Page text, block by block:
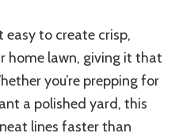
easy to create crisp,
home lawn, giving it that
you’re prepping for
a polished yard, this
lines faster than